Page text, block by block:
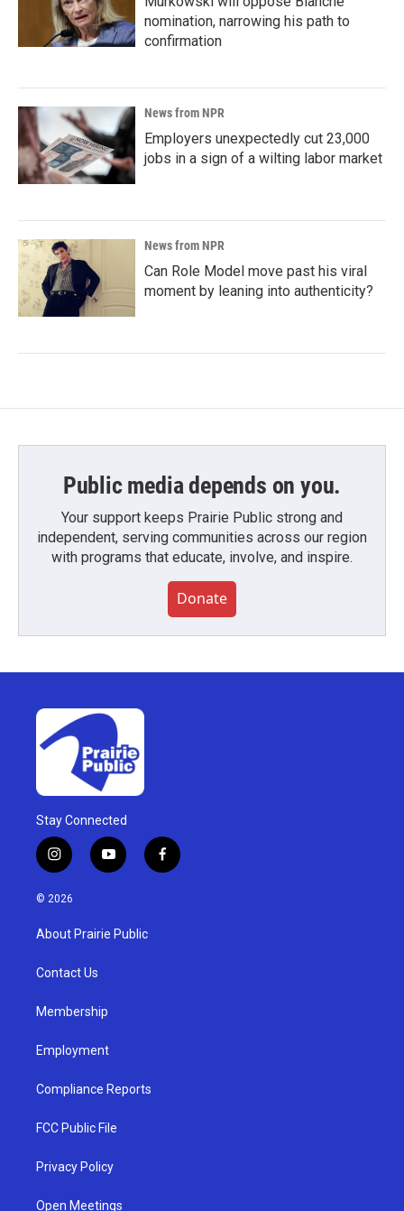
nomination, narrowing his path to
confirmation
News from NPR
Employers unexpectedly cut 23,000
jobs in a sign of a wilting labor market
News from NPR
Can Role Model move past his viral
moment by leaning into authenticity?
Public media depends on you.
Your support keeps Prairie Public strong and
independent, serving communities across our region
with programs that educate, involve, and inspire.
Donate
Stay Connected
i
n
s
g
a
y
o
u
b
f
a
© 2026
About Prairie Public
Contact Us
Membership
Employment
Compliance Reports
FCC Public File
Privacy Policy
Open Meetings